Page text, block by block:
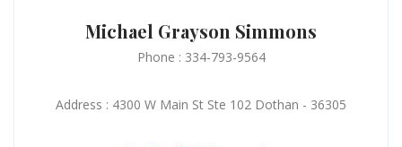
Michael Grayson Simmons
Phone : 334-793-9564
Address : 4300 W Main St Ste 102 Dothan - 36305